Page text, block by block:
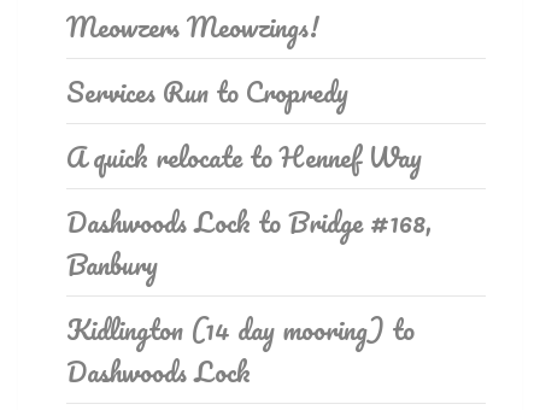
Meowzers Meowzings!
Services Run to Cropredy
A quick relocate to Hennef Way
Dashwoods Lock to Bridge #168,
Banbury
Kidlington (14 day mooring) to
Dashwoods Lock